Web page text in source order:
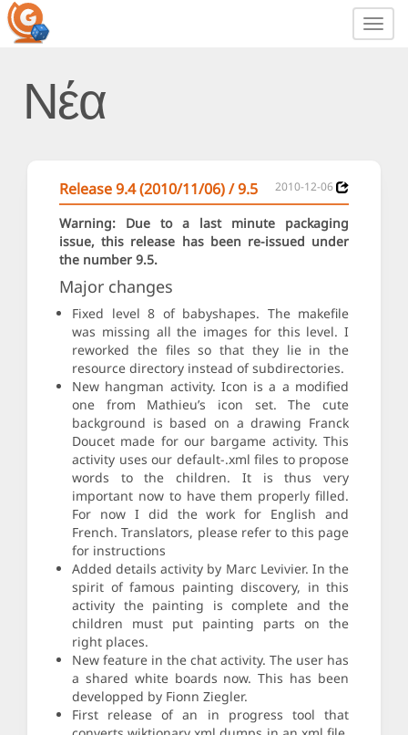
Νέα
Release 9.4 (2010/11/06) / 9.5 2010-12-06
Warning: Due to a last minute packaging
issue, this release has been re-issued under
the number 9.5.
Major changes
Fixed level 8 of babyshapes. The makefile
was missing all the images for this level. I
reworked the files so that they lie in the
resource directory instead of subdirectories.
New hangman activity. Icon is a a modified
one from Mathieu’s icon set. The cute
background is based on a drawing Franck
Doucet made for our bargame activity. This
activity uses our default-.xml files to propose
words to the children. It is thus very
important now to have them properly filled.
For now I did the work for English and
French. Translators, please refer to this page
for instructions
Added details activity by Marc Levivier. In the
spirit of famous painting discovery, in this
activity the painting is complete and the
children must put painting parts on the
right places.
New feature in the chat activity. The user has
a shared white boards now. This has been
developped by Fionn Ziegler.
First release of an in progress tool that